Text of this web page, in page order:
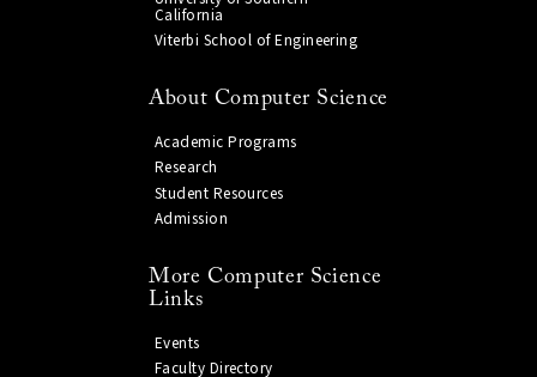
California
Viterbi School of Engineering
About Computer Science
Academic Programs
Research
Student Resources
Admission
More Computer Science
Links
Events
Faculty Directory